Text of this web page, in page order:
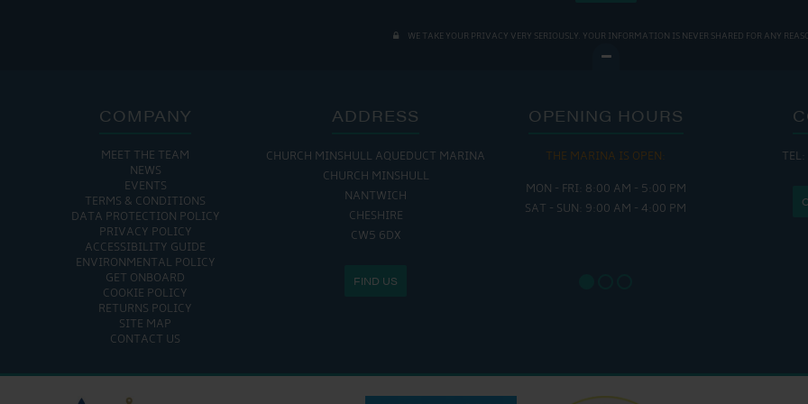
WE TAKE YOUR PRIVACY VERY SERIOUSLY. YOUR INFORMATION IS NEVER SHARED FOR ANY
COMPANY
MEET THE TEAM
NEWS
EVENTS
TERMS & CONDITIONS
DATA PROTECTION POLICY
PRIVACY POLICY
ACCESSIBILITY GUIDE
ENVIRONMENTAL POLICY
GET ONBOARD
COOKIE POLICY
RETURNS POLICY
SITE MAP
CONTACT US
ADDRESS
CHURCH MINSHULL AQUEDUCT MARINA
CHURCH MINSHULL
NANTWICH
CHESHIRE
CW5 6DX
FIND US
OPENING HOURS
THE MARINA IS OPEN:
MON - FRI: 8:00 AM - 5:00 PM
SAT - SUN: 9:00 AM - 4:00 PM
FRI :